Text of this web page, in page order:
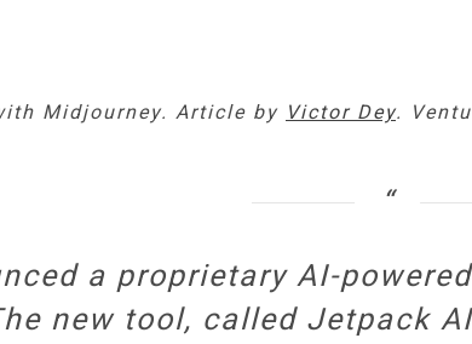
Midjourney. Article by Victor Dey.
a proprietary AI-
new tool, called Jetpack